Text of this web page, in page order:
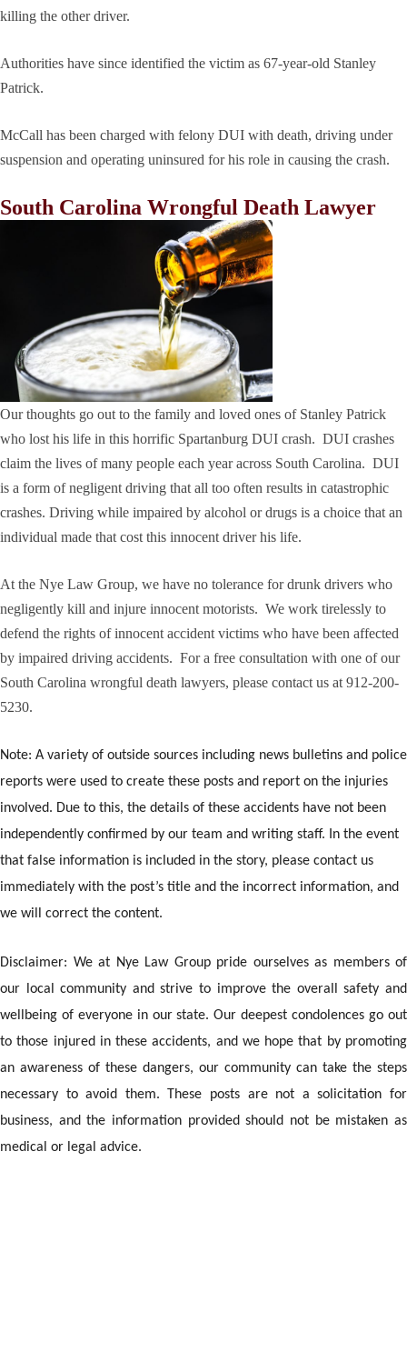
killing the other driver.
Authorities have since identified the victim as 67-year-old Stanley
Patrick.
McCall has been charged with felony DUI with death, driving under
suspension and operating uninsured for his role in causing the crash.
South Carolina Wrongful Death Lawyer
Our thoughts go out to the family and loved ones of Stanley Patrick
who lost his life in this horrific Spartanburg DUI crash. DUI crashes
claim the lives of many people each year across South Carolina. DUI
is a form of negligent driving that all too often results in catastrophic
crashes. Driving while impaired by alcohol or drugs is a choice that an
individual made that cost this innocent driver his life.
At the Nye Law Group, we have no tolerance for drunk drivers who
negligently kill and injure innocent motorists. We work tirelessly to
defend the rights of innocent accident victims who have been affected
by impaired driving accidents. For a free consultation with one of our
South Carolina wrongful death lawyers, please contact us at 912-200-
5230.
Note: A variety of outside sources including news bulletins and police
reports were used to create these posts and report on the injuries
involved. Due to this, the details of these accidents have not been
independently confirmed by our team and writing staff. In the event
that false information is included in the story, please contact us
immediately with the post’s title and the incorrect information, and
we will correct the content.
Disclaimer: We at Nye Law Group pride ourselves as members of
our local community and strive to improve the overall safety and
wellbeing of everyone in our state. Our deepest condolences go out
to those injured in these accidents, and we hope that by promoting
an awareness of these dangers, our community can take the steps
necessary to avoid them. These posts are not a solicitation for
business, and the information provided should not be mistaken as
medical or legal advice.